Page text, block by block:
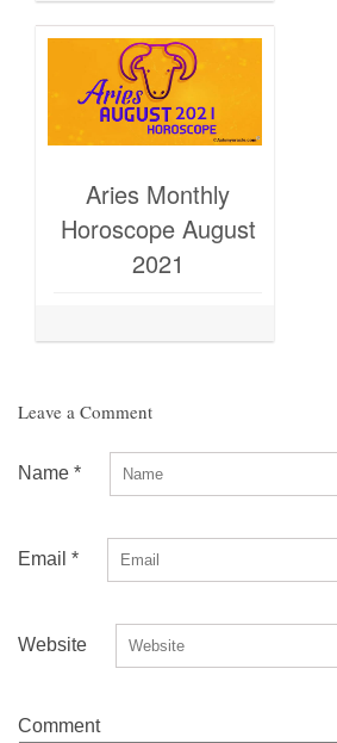
Aries Monthly
Horoscope August
2021
Leave a Comment
Name *
Email *
Website
Comment